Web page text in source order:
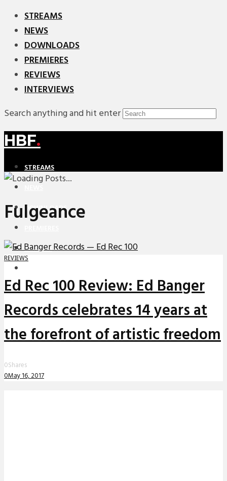
STREAMS
NEWS
DOWNLOADS
PREMIERES
REVIEWS
INTERVIEWS
Search anything and hit enter
HBF.
STREAMS
DOWNLOADS
REVIEWS
Fulgeance
REVIEWS
Ed Rec 100 Review: Ed Banger
Records celebrates 14 years at
the forefront of artistic freedom
0Shares
0May 16, 2017